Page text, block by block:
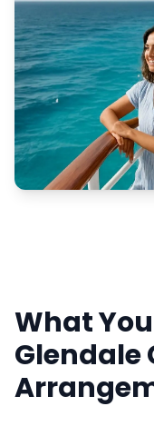
What
Glendale